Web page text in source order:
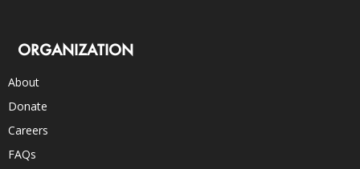
ORGANIZATION
About
Donate
Careers
FAQs